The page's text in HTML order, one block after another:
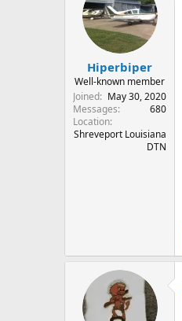
Hiperbiper
Well-known member
Joined
May 30, 2020
Messages
680
Location
Shreveport Louisiana
DTN